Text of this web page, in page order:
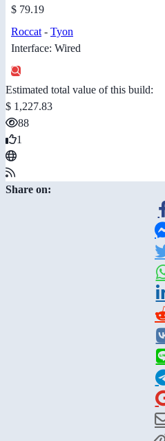
$ 79.19
Roccat - Tyon
Interface: Wired
Estimated total value of this build:
$ 1,227.83
88
1
Share on: